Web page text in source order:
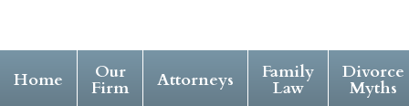
Home Our
Firm Attorneys Family
Law
Divorce
Myths